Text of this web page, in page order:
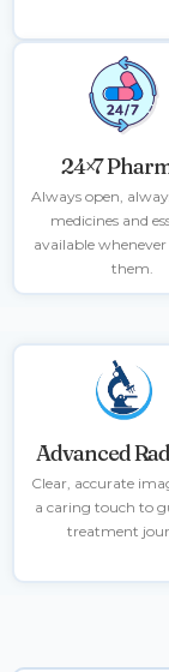
24×7
Always open,
medicines and
available whenever
them.
Advanced
Clear, accurate
a caring touch to
treatment